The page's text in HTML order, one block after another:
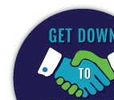
content